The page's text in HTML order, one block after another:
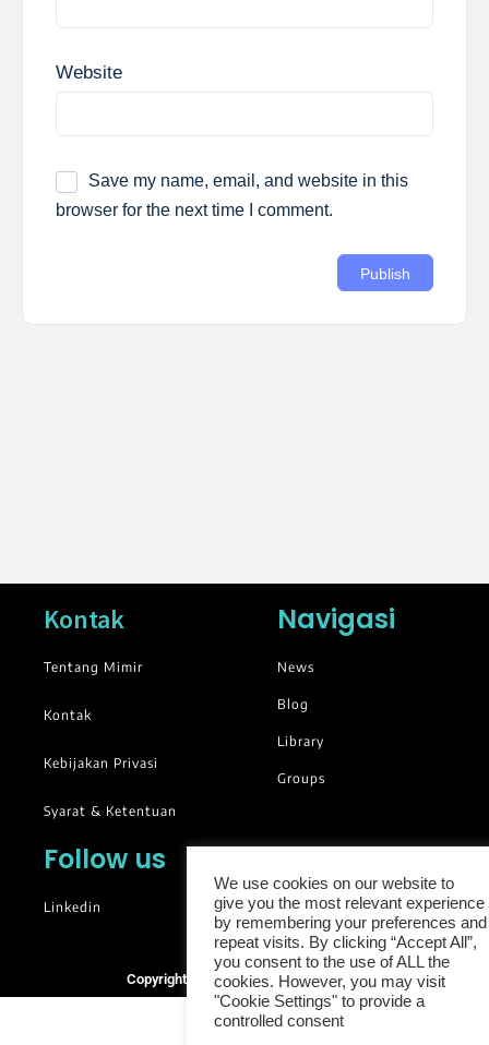
Website
Save my name, email, and website in this
browser for the next time I comment.
Kontak
Tentang Mimir
Kontak
Kebijakan Privasi
Syarat & Ketentuan
Navigasi
News
Blog
Library
Groups
Follow us
Linkedin
Copyright © 2025. All rights reserved.
We use cookies on our website to
give you the most relevant experience
by remembering your preferences and
repeat visits. By clicking “Accept All”,
you consent to the use of ALL the
cookies. However, you may visit
"Cookie Settings" to provide a
controlled consent